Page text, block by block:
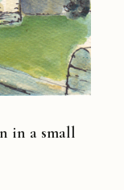
in a small